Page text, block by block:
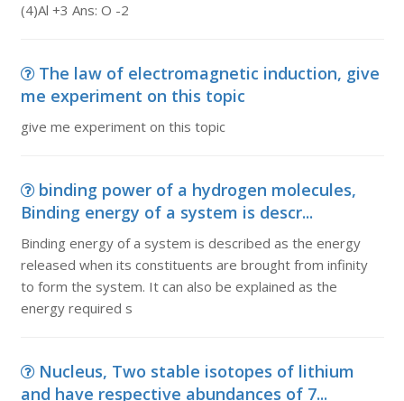
(4)Al +3 Ans: O -2
The law of electromagnetic induction, give
me experiment on this topic
give me experiment on this topic
binding power of a hydrogen molecules,
Binding energy of a system is descr...
Binding energy of a system is described as the energy
released when its constituents are brought from infinity
to form the system. It can also be explained as the
energy required s
Nucleus, Two stable isotopes of lithium
and have respective abundances of 7...